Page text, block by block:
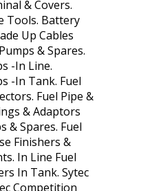
& Covers.
Tools. Battery
Up Cables
& Spares.
-In Line.
-In Tank. Fuel
Fuel Pipe &
& Adaptors
& Spares. Fuel
Finishers &
In Line Fuel
In Tank. Sytec
Competition